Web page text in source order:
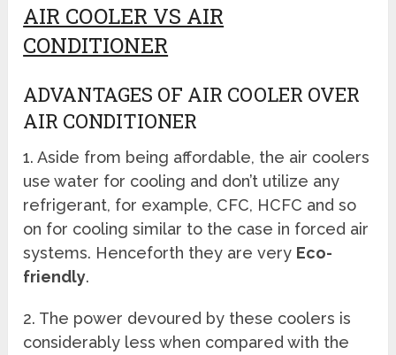
AIR COOLER VS AIR
CONDITIONER
ADVANTAGES OF AIR COOLER OVER
AIR CONDITIONER
1. Aside from being affordable, the air coolers
use water for cooling and don’t utilize any
refrigerant, for example, CFC, HCFC and so
on for cooling similar to the case in forced air
systems. Henceforth they are very Eco-
friendly.
2. The power devoured by these coolers is
considerably less when compared with the